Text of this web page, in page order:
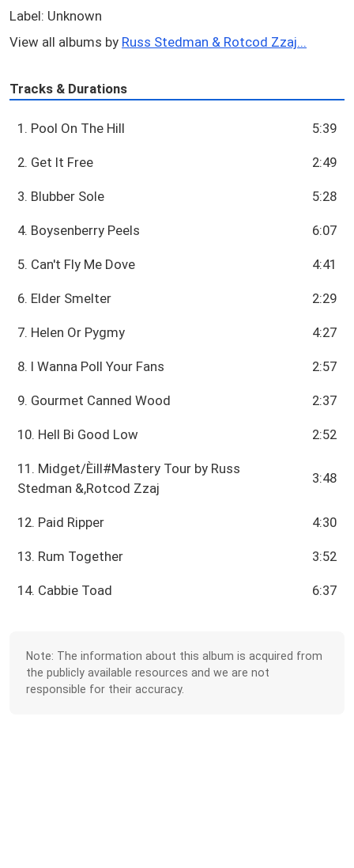
Label: Unknown
View all albums by Russ Stedman & Rotcod Zzaj...
Tracks & Durations
1. Pool On The Hill 5:39
2. Get It Free 2:49
3. Blubber Sole 5:28
4. Boysenberry Peels 6:07
5. Can't Fly Me Dove 4:41
6. Elder Smelter 2:29
7. Helen Or Pygmy 4:27
8. I Wanna Poll Your Fans 2:57
9. Gourmet Canned Wood 2:37
10. Hell Bi Good Low 2:52
11. Midget/Èill#Mastery Tour by Russ
Stedman &,Rotcod Zzaj
3:48
12. Paid Ripper 4:30
13. Rum Together 3:52
14. Cabbie Toad 6:37
Note: The information about this album is acquired from
the publicly available resources and we are not
responsible for their accuracy.